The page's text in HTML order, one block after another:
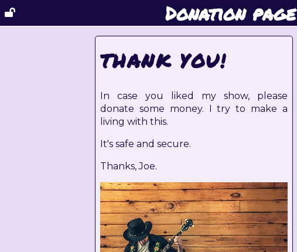
Donation page
THANK YOU!
In case you liked my show, please
donate some money. I try to make a
living with this.
It's safe and secure.
Thanks, Joe.